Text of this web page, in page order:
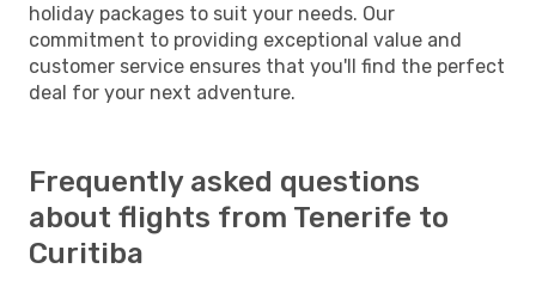
holiday packages to suit your needs. Our
commitment to providing exceptional value and
customer service ensures that you'll find the perfect
deal for your next adventure.
Frequently asked questions
about flights from Tenerife to
Curitiba